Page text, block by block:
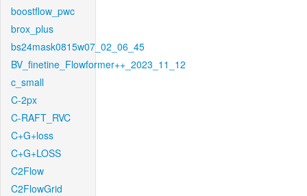
boostflow_pwc
brox_plus
bs24mask0815w07_02_06_45
BV_finetine_Flowformer++_2023_11_12
c_small
C-2px
C-RAFT_RVC
C+G+loss
C+G+LOSS
C2Flow
C2FlowGrid